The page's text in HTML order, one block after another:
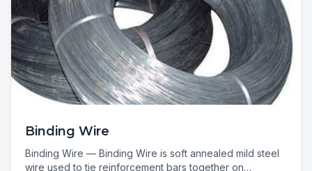
Binding Wire
Binding Wire — Binding Wire is soft annealed mild steel
wire used to tie reinforcement bars together on